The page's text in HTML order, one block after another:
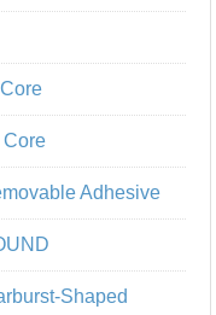
Core
Adhesive
Shaped